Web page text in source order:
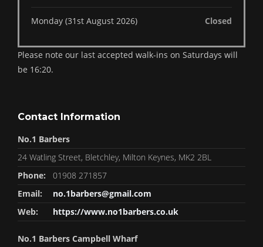
Monday (31st August 2026) Closed
Please note our last accepted walk-ins on Saturdays will
be 16:20.
Contact Information
No.1 Barbers
24 Watling Street, Bletchley, Milton Keynes, MK2 2BL
Phone:
01908 271857
Email:
no.1barbers@gmail.com
Web:
https://www.no1barbers.co.uk
No.1 Barbers Campbell Wharf